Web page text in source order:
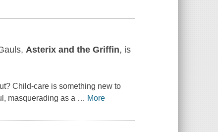
Asterix and the Griffin, is
Child-care is something new to
masquerading as a … More